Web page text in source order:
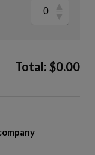
Total: $0.00